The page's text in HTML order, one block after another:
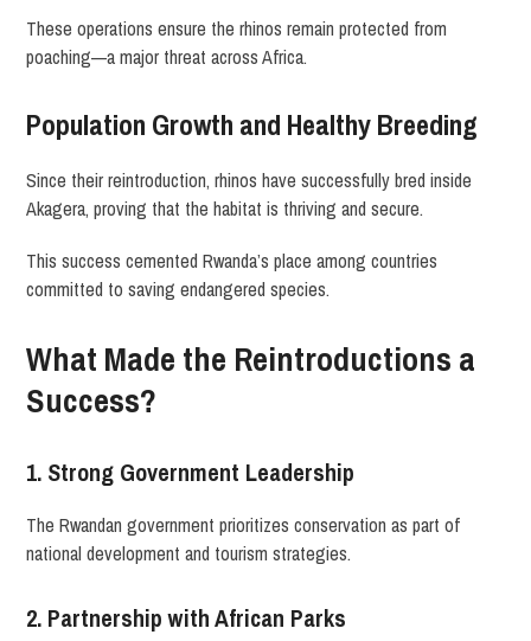
These operations ensure the rhinos remain protected from
poaching—a major threat across Africa.
Population Growth and Healthy Breeding
Since their reintroduction, rhinos have successfully bred inside
Akagera, proving that the habitat is thriving and secure.
This success cemented Rwanda’s place among countries
committed to saving endangered species.
What Made the Reintroductions a
Success?
1. Strong Government Leadership
The Rwandan government prioritizes conservation as part of
national development and tourism strategies.
2. Partnership with African Parks